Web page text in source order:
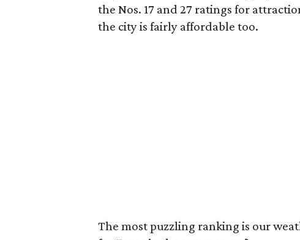
the Nos. 17 and 27 ratings for
the city is fairly affordable too.
The most puzzling ranking is our